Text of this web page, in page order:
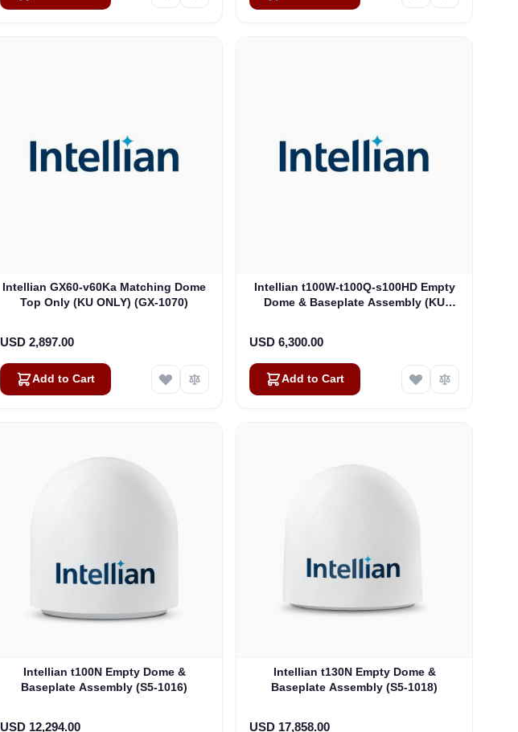
Intellian GX60-v60Ka Matching Dome
Top Only (KU ONLY) (GX-1070)
USD 2,897.00
Add to Cart
Intellian t100W-t100Q-s100HD Empty
Dome & Baseplate Assembly (KU
USD 6,300.00
Add to Cart
Intellian t100N Empty Dome &
Baseplate Assembly (S5-1016)
USD 12,294.00
Intellian t130N Empty Dome &
Baseplate Assembly (S5-1018)
USD 17,858.00